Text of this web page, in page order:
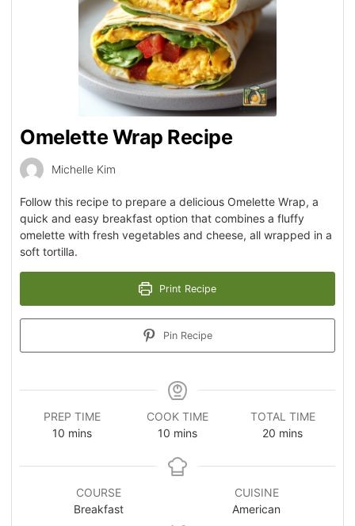
Omelette Wrap Recipe
Michelle Kim
Follow this recipe to prepare a delicious Omelette Wrap, a
quick and easy breakfast option that combines a fluffy
omelette with fresh vegetables and cheese, all wrapped in a
soft tortilla.
Print Recipe
Pin Recipe
PREP TIME
10 mins
COOK TIME
10 mins
TOTAL TIME
20 mins
COURSE
Breakfast
CUISINE
American